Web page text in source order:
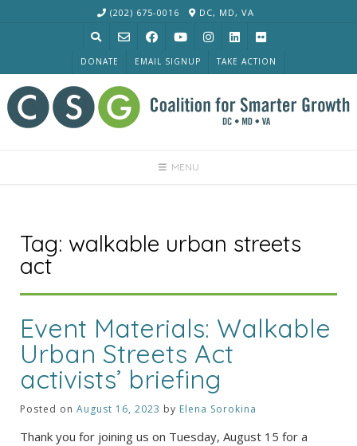
(202) 675-0016 DC, MD, VA
DONATE EMAIL SIGNUP TAKE ACTION
MENU
Tag: walkable urban streets
act
Event Materials: Walkable
Urban Streets Act
activists’ briefing
Posted on August 16, 2023 by Elena Sorokina
Thank you for joining us on Tuesday, August 15 for a